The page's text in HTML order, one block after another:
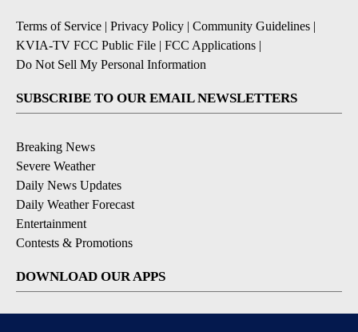
Terms of Service | Privacy Policy | Community Guidelines |
KVIA-TV FCC Public File | FCC Applications |
Do Not Sell My Personal Information
SUBSCRIBE TO OUR EMAIL NEWSLETTERS
Breaking News
Severe Weather
Daily News Updates
Daily Weather Forecast
Entertainment
Contests & Promotions
DOWNLOAD OUR APPS